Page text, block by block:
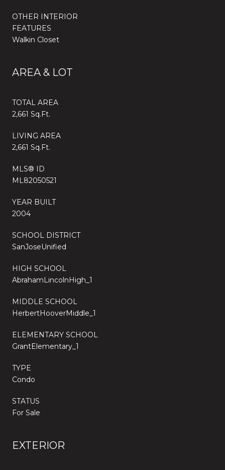
OTHER INTERIOR
FEATURES
Walkin Closet
AREA & LOT
TOTAL AREA
2,661 Sq.Ft.
LIVING AREA
2,661 Sq.Ft.
MLS® ID
ML82050521
YEAR BUILT
2004
SCHOOL DISTRICT
SanJoseUnified
HIGH SCHOOL
AbrahamLincolnHigh_1
MIDDLE SCHOOL
HerbertHooverMiddle_1
ELEMENTARY SCHOOL
GrantElementary_1
TYPE
Condo
STATUS
For Sale
EXTERIOR